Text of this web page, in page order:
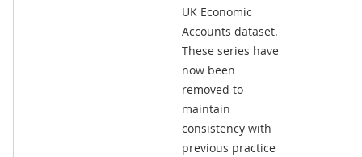
UK Economic
Accounts dataset.
These series have
now been
removed to
maintain
consistency with
previous practice